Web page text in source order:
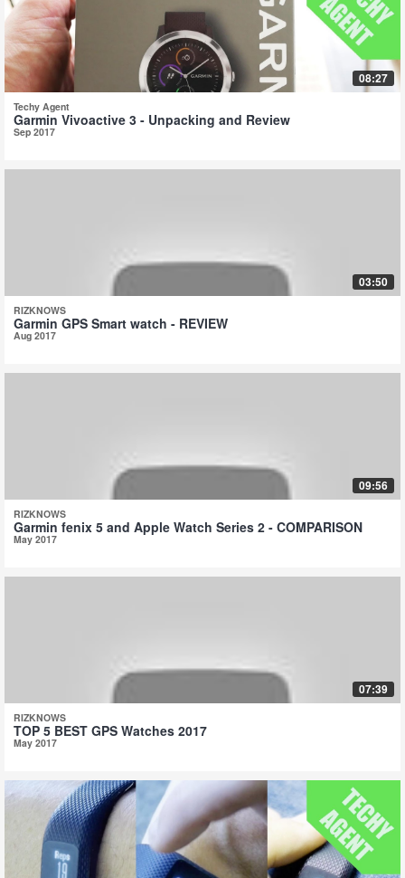
08:27
Techy Agent
Garmin Vivoactive 3 - Unpacking and Review
Sep 2017
03:50
RIZKNOWS
Garmin GPS Smart watch - REVIEW
Aug 2017
09:56
RIZKNOWS
Garmin fenix 5 and Apple Watch Series 2 - COMPARISON
May 2017
07:39
RIZKNOWS
TOP 5 BEST GPS Watches 2017
May 2017